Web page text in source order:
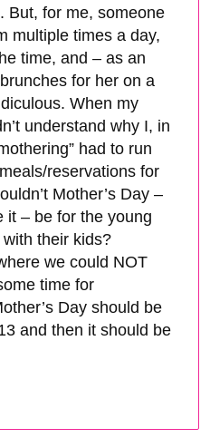
But, for me, someone
multiple times a day,
time, and – as an
for her on a
When my
understand why I, in
had to run
reservations for
Mother’s Day –
it – be for the young
their kids?
we could NOT
time for
Day should be
and then it should be